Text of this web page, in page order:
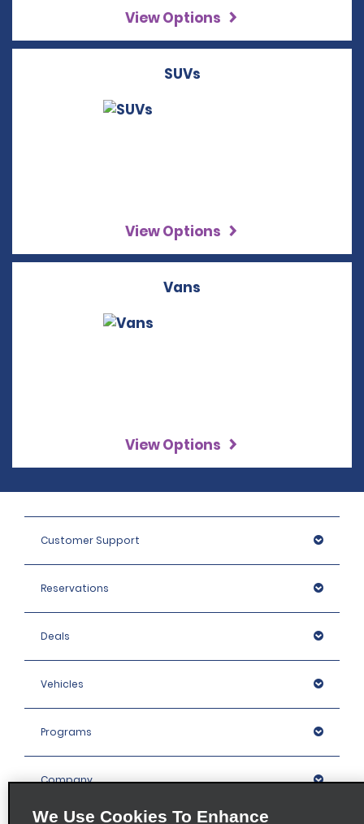
View Options
SUVs
View Options
Vans
View Options
Customer Support
Reservations
Deals
Vehicles
Programs
Company
We Use Cookies To Enhance